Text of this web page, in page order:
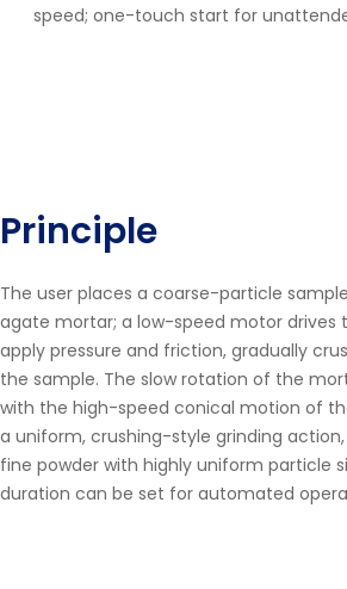
speed; one-touch start for
Principle
The user places a coarse-particle
agate mortar; a low-speed motor drives
apply pressure and friction, gradually
the sample. The slow rotation of the
with the high-speed conical motion of
a uniform, crushing-style grinding
fine powder with highly uniform particle
duration can be set for automated